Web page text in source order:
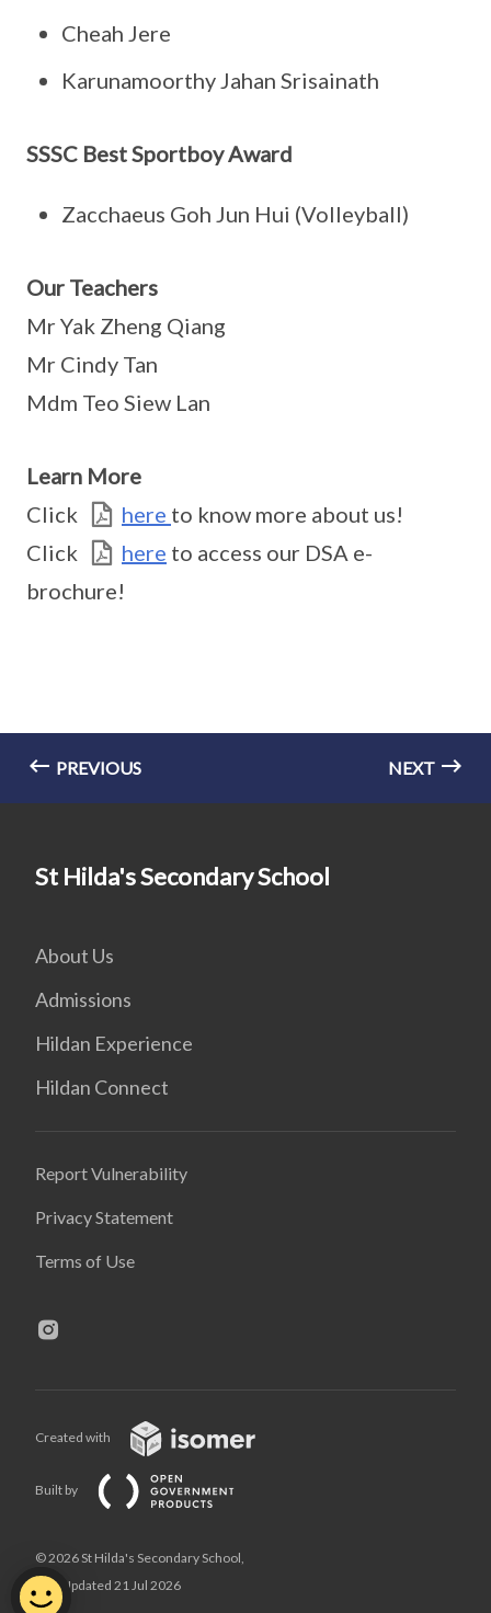
Cheah Jere
Karunamoorthy Jahan Srisainath
SSSC Best Sportboy Award
Zacchaeus Goh Jun Hui (Volleyball)
Our Teachers
Mr Yak Zheng Qiang
Mr Cindy Tan
Mdm Teo Siew Lan
Learn More
Click
here to know more about us!
Click
here to access our DSA e-
brochure!
PREVIOUS NEXT
St Hilda's Secondary School
About Us
Admissions
Hildan Experience
Hildan Connect
Report Vulnerability
Privacy Statement
Terms of Use
Created with
Built by
© 2026 St Hilda's Secondary School,
Last Updated 21 Jul 2026